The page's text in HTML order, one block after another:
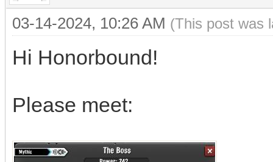
03-14-2024, 10:26 AM (This post was
Hi Honorbound!
Please meet: